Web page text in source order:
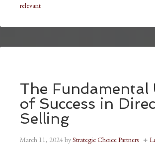
relevant
The Fundamental
of Success in
Selling
March 11, 2024byStrategic Choice Partners